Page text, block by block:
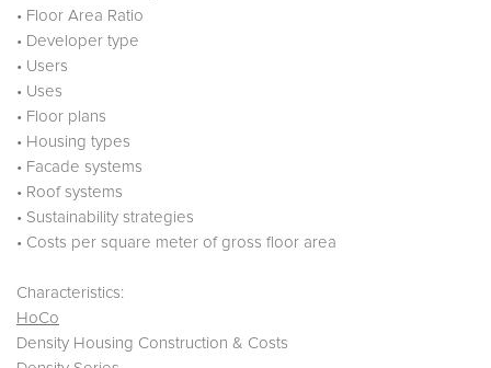
• Floor Area Ratio
• Developer type
• Users
• Uses
• Floor plans
• Housing types
• Facade systems
• Roof systems
• Sustainability strategies
• Costs per square meter of gross floor area
Characteristics:
HoCo
Density Housing Construction & Costs